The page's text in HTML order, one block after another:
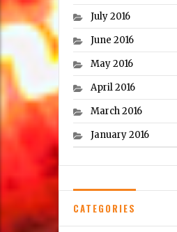
July 2016
June 2016
May 2016
April 2016
March 2016
January 2016
CATEGORIES